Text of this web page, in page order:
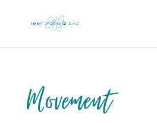
Movement